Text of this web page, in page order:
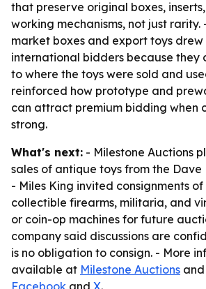
that preserve original boxes,
working mechanisms, not just
market boxes and export toys
international bidders because they
to where the toys were sold and
reinforced how prototype and
can attract premium bidding when
strong.
What's next: - Milestone Auctions
sales of antique toys from the
- Miles King invited consignments
collectible firearms, militaria, and
or coin-op machines for future
company said discussions are
is no obligation to consign. - More
available at Milestone Auctions and
Facebook and X.